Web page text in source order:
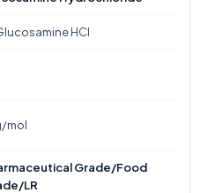
HCl
mol
Grade/Food
LR